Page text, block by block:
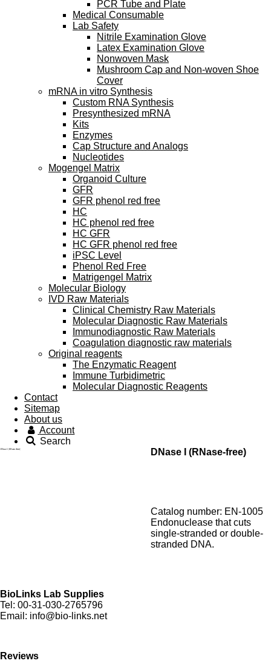
PCR Tube and Plate
Medical Consumable
Lab Safety
Nitrile Examination Glove
Latex Examination Glove
Nonwoven Mask
Mushroom Cap and Non-woven Shoe
Cover
mRNA in vitro Synthesis
Custom RNA Synthesis
Presynthesized mRNA
Kits
Enzymes
Cap Structure and Analogs
Nucleotides
Mogengel Matrix
Organoid Culture
GFR
GFR phenol red free
HC
HC phenol red free
HC GFR
HC GFR phenol red free
iPSC Level
Phenol Red Free
Matrigengel Matrix
Molecular Biology
IVD Raw Materials
Clinical Chemistry Raw Materials
Molecular Diagnostic Raw Materials
Immunodiagnostic Raw Materials
Coagulation diagnostic raw materials
Original reagents
The Enzymatic Reagent
Immune Turbidimetric
Molecular Diagnostic Reagents
Contact
Sitemap
About us
Account
Search
DNase I (RNase-free)
Catalog number: EN-1005
Endonuclease that cuts
single-stranded or double-
stranded DNA.
BioLinks Lab Supplies
Tel: 00-31-030-2765796
Email: info@bio-links.net
Reviews